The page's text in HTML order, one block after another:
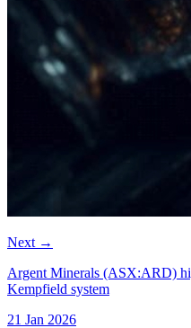
Next →
Argent Minerals (ASX:ARD)
Kempfield system
21 Jan 2026